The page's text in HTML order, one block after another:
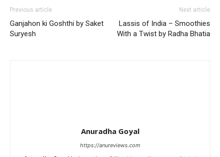
Previous article
Ganjahon ki Goshthi by Saket
Suryesh
Next article
Lassis of India – Smoothies
With a Twist by Radha Bhatia
Anuradha Goyal
https://anureviews.com